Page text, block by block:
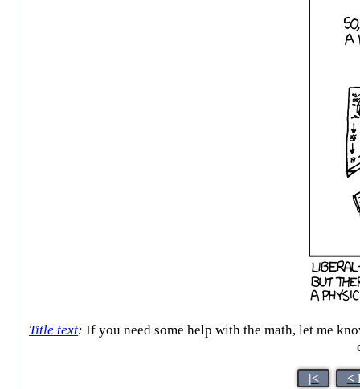
Title text: If you need some help with the math, let me
|< <